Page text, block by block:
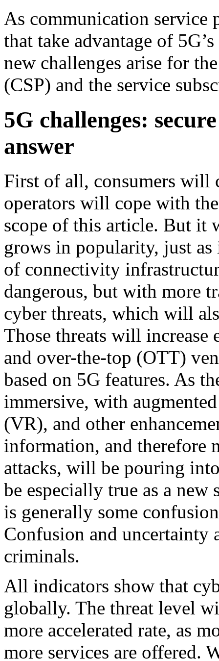
As communication service
that take advantage of
new challenges arise for
(CSP) and the service
5G challenges:
answer
First of all, consumers will
operators will cope with
scope of this article. But it
grows in popularity, just
of connectivity
dangerous, but with more
cyber threats, which will
Those threats will increase
and over-the-top (OTT)
based on 5G features. As
immersive, with
(VR), and other
information, and therefore
attacks, will be pouring
be especially true as a
is generally some
Confusion and uncertainty
criminals.
All indicators show that
globally. The threat level
more accelerated rate, as
more services are offered.